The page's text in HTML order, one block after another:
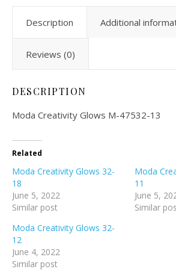
Description Additional
Reviews (0)
DESCRIPTION
Moda Creativity Glows M-47532-13
Related
Moda Creativity Glows 32-
18
June 5, 2022
Similar post
Moda
11
June 5,
Similar
Moda Creativity Glows 32-
12
June 4, 2022
Similar post